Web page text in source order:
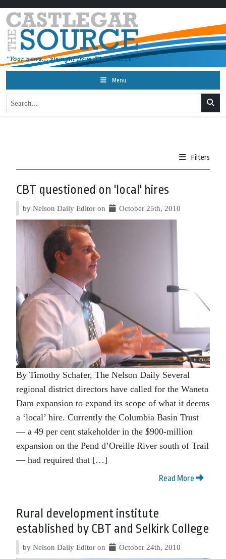
Menu
Filters
CBT questioned on 'local' hires
by Nelson Daily Editor on October 25th, 2010
By Timothy Schafer, The Nelson Daily Several
regional district directors have called for the Waneta
Dam expansion to expand its scope of what it deems
a ‘local’ hire. Currently the Columbia Basin Trust
— a 49 per cent stakeholder in the $900-million
expansion on the Pend d’Oreille River south of Trail
— had required that […]
Read More
Rural development institute
established by CBT and Selkirk College
by Nelson Daily Editor on October 24th, 2010